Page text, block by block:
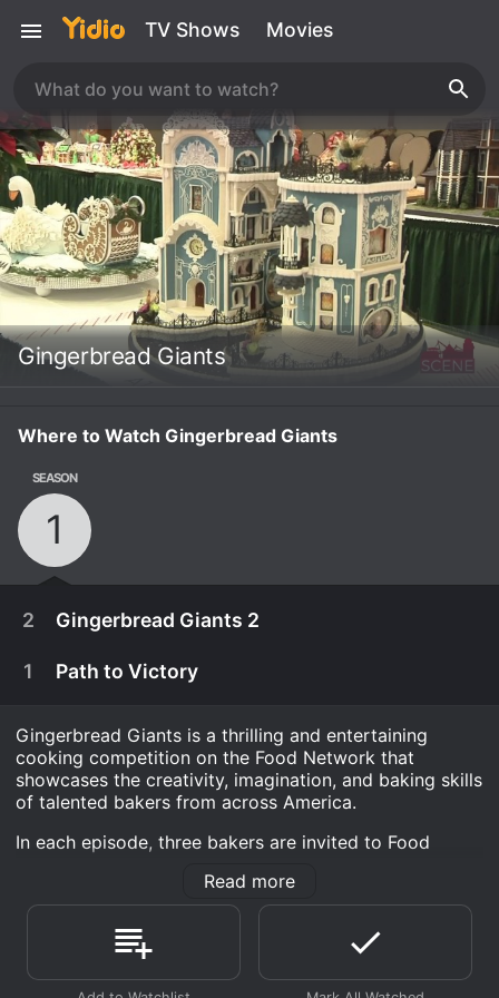
TV Shows Movies
Gingerbread Giants
Where to Watch Gingerbread Giants
SEASON
1
2 Gingerbread Giants 2
December 23rd, 2018
Taking cookie architecture to the next level, five
1 Path to Victory
Gingerbread Giants is a thrilling and entertaining
cooking competition on the Food Network that
showcases the creativity, imagination, and baking skills
of talented bakers from across America.
In each episode, three bakers are invited to Food
world that serves as the central hub of the show. The
contestants are given a gingerbread challenge that
pushes their baking limits and requires them to think
outside of the box.
The challenges vary per episode, and the contestants
Read more